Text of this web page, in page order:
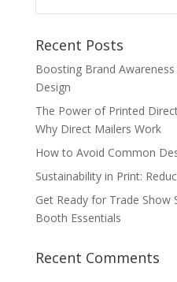
Recent Posts
Boosting Brand
Design
The Power of Printed
Why Direct Mailers Work
How to Avoid Common
Sustainability in Print:
Get Ready for Trade
Booth Essentials
Recent Comments